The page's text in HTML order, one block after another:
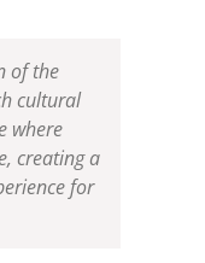
of the
cultural
where
creating a
for